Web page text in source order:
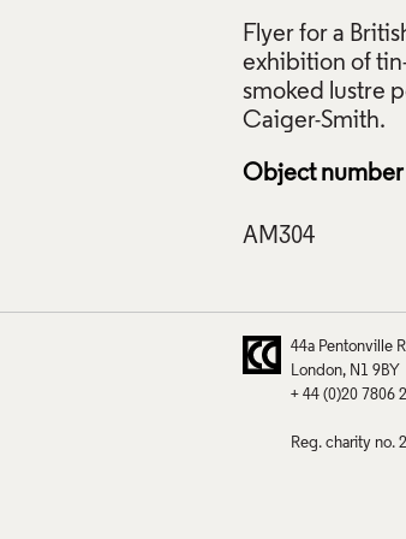
Flyer for a
exhibition of
smoked lustre
Object number
Caiger-Smith: Tin-Glaze and Smoked
c.1980, Crafts Council Collection: AM304.
Max Communications.
44a Pentonville
London
N1 9BY
+ 44 (0)20 7806
Reg. charity no.